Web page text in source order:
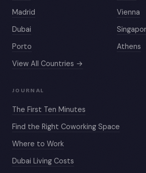
Madrid
Vienna
Dubai
Porto
Athens
View All Countries →
JOURNAL
The First Ten Minutes
Find the Right Coworking Space
Where to Work
Dubai Living Costs